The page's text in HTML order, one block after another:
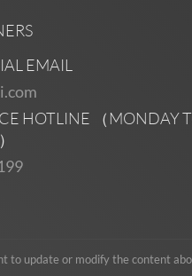
EMAIL
HOTLINE （MONDAY
）
update or modify the content